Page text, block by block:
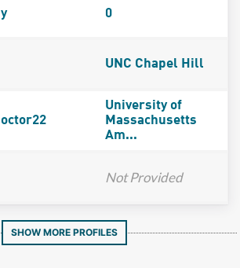
0
UNC Chapel Hill
University of
Massachusetts
Am...
Not Provided
SHOW MORE PROFILES